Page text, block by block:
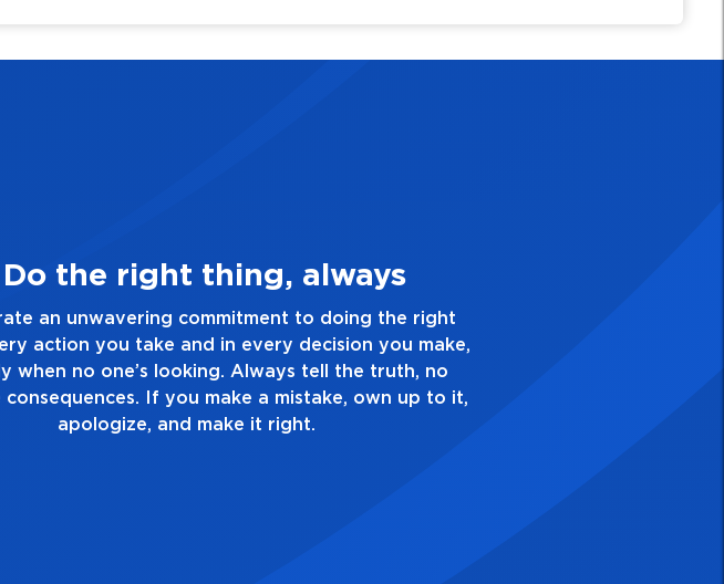
3. Make Quality Personal
Demonstrate a passion for excellence and take pride in the quality of
you touch and everything you do. Have a healthy dislike for mediocrity. Good
good enough. Always ask yourself, “Is this my best work?”